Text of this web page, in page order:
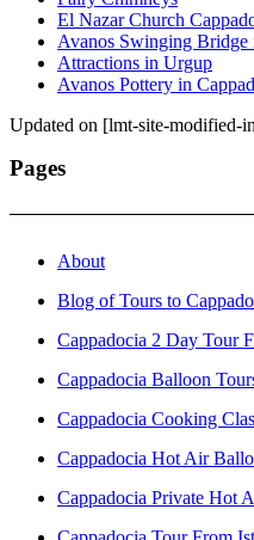
El Nazar Church
Avanos Swinging Bridge
Attractions in Urgup
Avanos Pottery in
Updated on [lmt-site-modified-
Pages
About
Blog of Tours to
Cappadocia 2 Day Tour
Cappadocia Balloon
Cappadocia Cooking
Cappadocia Hot Air
Cappadocia Private Hot